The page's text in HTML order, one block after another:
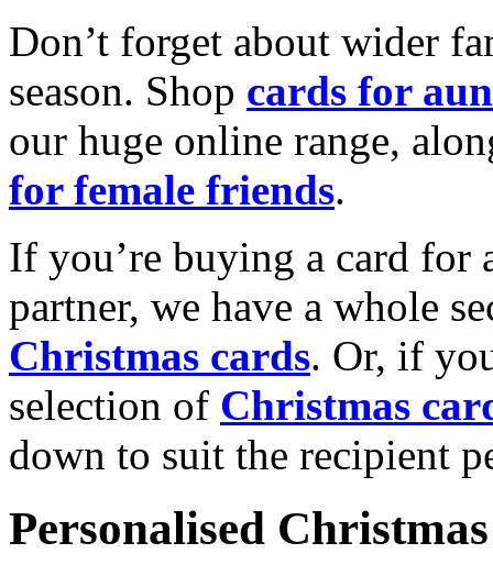
Don’t forget about wider
season. Shop cards for
our huge online range,
for female friends.
If you’re buying a card for
partner, we have a whole
Christmas cards. Or, if
selection of Christmas
down to suit the recipient
Personalised